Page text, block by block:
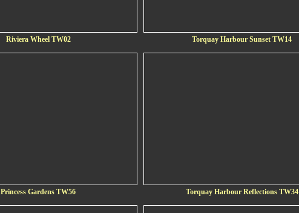
Riviera Wheel TW02 Torquay Harbour Sunset TW14
Princess Gardens TW56 Torquay Harbour Reflections TW34